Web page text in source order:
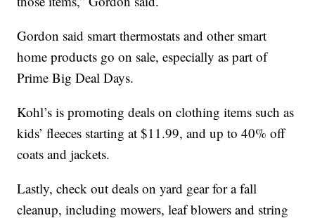
Gordon said smart thermostats and other smart
home products go on sale, especially as part of
Prime Big Deal Days.
Kohl’s is promoting deals on clothing items such as
kids’ fleeces starting at $11.99, and up to 40% off
coats and jackets.
Lastly, check out deals on yard gear for a fall
cleanup, including mowers, leaf blowers and string